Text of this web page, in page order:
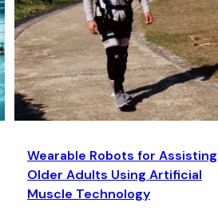
Wearable Robots for Assisting
Older Adults Using Artificial
Muscle Technology